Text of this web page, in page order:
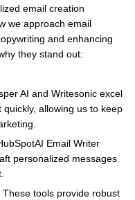
email creation
we approach email
and enhancing
they stand out:
AI and Writesonic excel
allowing us to keep
Email Writer
personalized messages
These tools provide robust